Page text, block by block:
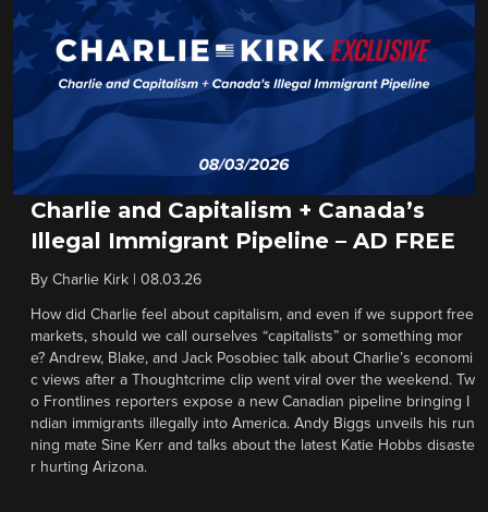
Charlie and Capitalism + Canada’s
Illegal Immigrant Pipeline – AD FREE
By Charlie Kirk 08.03.26
How did Charlie feel about capitalism, and even if we support free
markets, should we call ourselves “capitalists” or something mor
e? Andrew, Blake, and Jack Posobiec talk about Charlie’s economi
c views after a Thoughtcrime clip went viral over the weekend. Tw
o Frontlines reporters expose a new Canadian pipeline bringing I
ndian immigrants illegally into America. Andy Biggs unveils his run
ning mate Sine Kerr and talks about the latest Katie Hobbs disaste
r hurting Arizona.